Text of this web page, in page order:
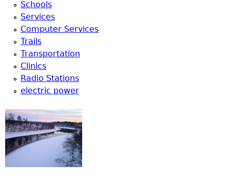
Schools
Services
Computer Services
Trails
Transportation
Clinics
Radio Stations
electric power